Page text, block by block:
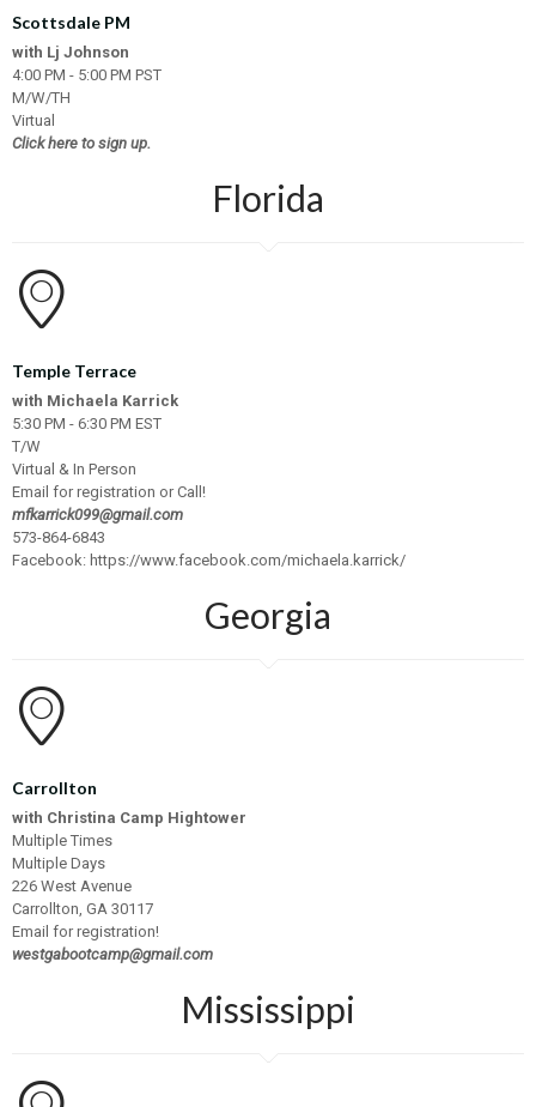
Scottsdale PM
with Lj Johnson
4:00 PM - 5:00 PM PST
M/W/TH
Virtual
Click here to sign up.
Florida
Temple Terrace
with Michaela Karrick
5:30 PM - 6:30 PM EST
T/W
Virtual & In Person
Email for registration or Call!
mfkarrick099@gmail.com
573-864-6843
Facebook: https://www.facebook.com/michaela.karrick/
Georgia
Carrollton
with Christina Camp Hightower
Multiple Times
Multiple Days
226 West Avenue
Carrollton, GA 30117
Email for registration!
westgabootcamp@gmail.com
Mississippi